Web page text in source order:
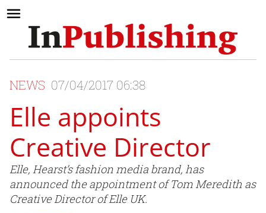
NEWS 07/04/2017 06:38
Elle appoints
Creative Director
Elle, Hearst’s fashion media brand, has
announced the appointment of Tom Meredith as
Creative Director of Elle UK.